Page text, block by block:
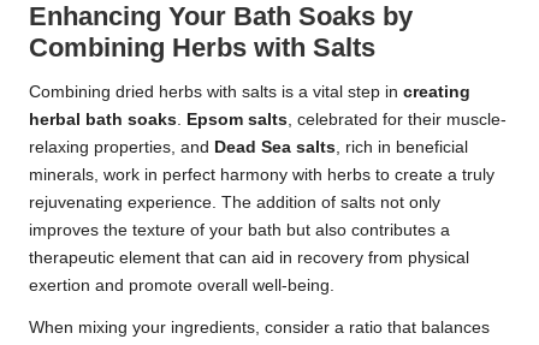
Enhancing Your Bath Soaks by
Combining Herbs with Salts
Combining dried herbs with salts is a vital step in creating
herbal bath soaks. Epsom salts, celebrated for their muscle-
relaxing properties, and Dead Sea salts, rich in beneficial
minerals, work in perfect harmony with herbs to create a truly
rejuvenating experience. The addition of salts not only
improves the texture of your bath but also contributes a
therapeutic element that can aid in recovery from physical
exertion and promote overall well-being.
When mixing your ingredients, consider a ratio that balances